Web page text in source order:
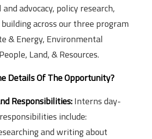
advocacy, policy research,
across our three program
& Energy, Environmental
Land, & Resources.
Details Of The Opportunity?
Responsibilities:Interns day-
include:
and writing about